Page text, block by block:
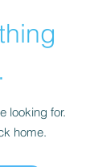
looking for.
home.